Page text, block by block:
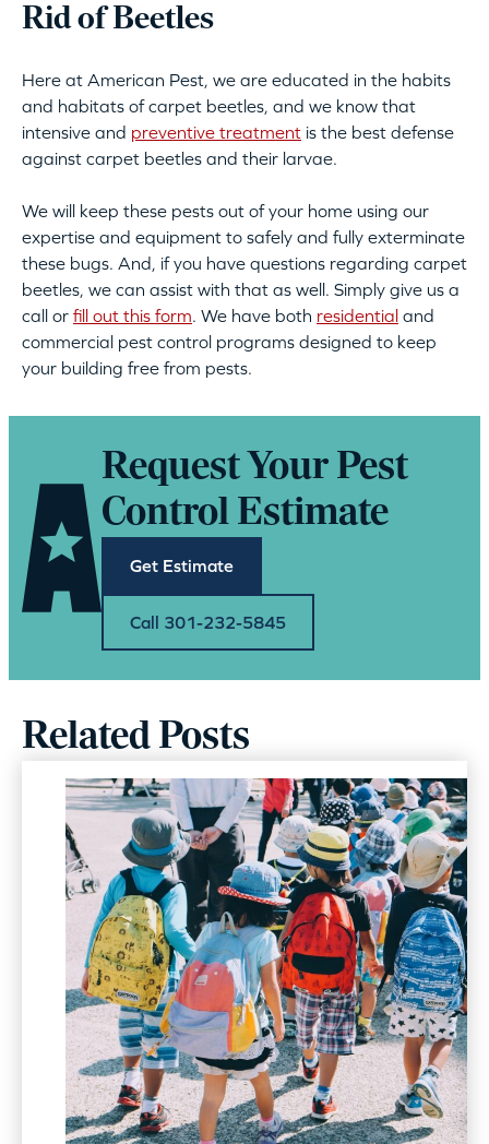
Rid of Beetles
Here at American Pest, we are educated in the habits
and habitats of carpet beetles, and we know that
intensive and preventive treatment is the best defense
against carpet beetles and their larvae.
We will keep these pests out of your home using our
expertise and equipment to safely and fully exterminate
these bugs. And, if you have questions regarding carpet
beetles, we can assist with that as well. Simply give us a
call or fill out this form. We have both residential and
commercial pest control programs designed to keep
your building free from pests.
Request Your Pest
Control Estimate
Get Estimate
Call 301-232-5845
Related Posts